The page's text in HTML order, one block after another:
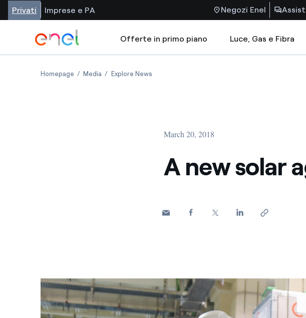
Privati Imprese e PA Negozi Enel
Offerte in primo piano Luce, Gas e Fibra
Homepage Media Explore News
March 20, 2018
A new solar